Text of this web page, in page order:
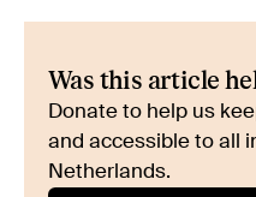
Was this article
Donate to help us
and accessible to all
Netherlands.